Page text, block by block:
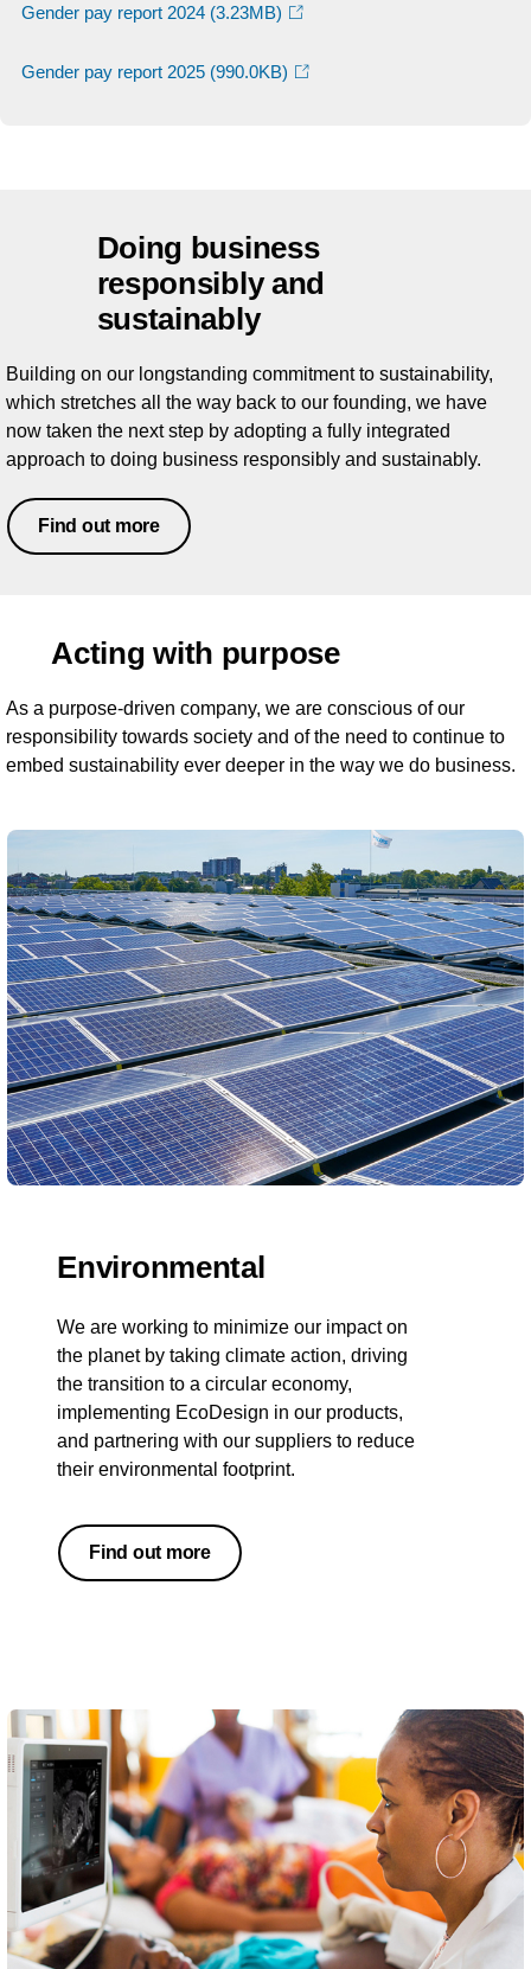
Gender pay report 2024 (3.23MB)
Gender pay report 2025 (990.0KB)
Doing business
responsibly and
sustainably
Building on our longstanding commitment to sustainability,
which stretches all the way back to our founding, we have
now taken the next step by adopting a fully integrated
approach to doing business responsibly and sustainably.
Find out more
Acting with purpose
As a purpose-driven company, we are conscious of our
responsibility towards society and of the need to continue to
embed sustainability ever deeper in the way we do business.
Environmental
We are working to minimize our impact on
the planet by taking climate action, driving
the transition to a circular economy,
implementing EcoDesign in our products,
and partnering with our suppliers to reduce
their environmental footprint.
Find out more